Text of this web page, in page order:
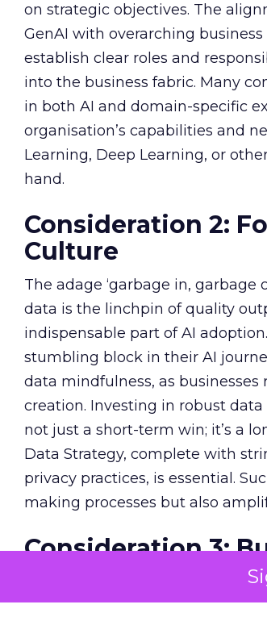
on strategic objectives. The
GenAI with overarching
establish clear roles and
into the business fabric. Many
in both AI and domain-specific
organisation’s capabilities and
Learning, Deep Learning, or
hand.
Consideration 2:
Culture
The adage ‘garbage in,
data is the linchpin of quality
indispensable part of AI
stumbling block in their AI
data mindfulness, as
creation. Investing in robust
not just a short-term win; it’s a
Data Strategy, complete with
privacy practices, is essential.
making processes but also
Consideration 3:
The potential economic impact